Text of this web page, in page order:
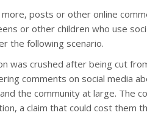
more, posts or other online
or other children who use
the following scenario.
was crushed after being cut
comments on social media
the community at large. The
a claim that could cost them